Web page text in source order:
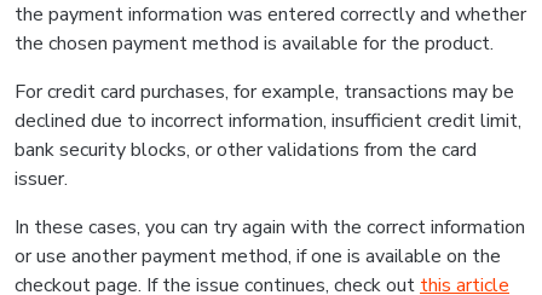
the payment information was entered correctly and whether
the chosen payment method is available for the product.
For credit card purchases, for example, transactions may be
declined due to incorrect information, insufficient credit limit,
bank security blocks, or other validations from the card
issuer.
In these cases, you can try again with the correct information
or use another payment method, if one is available on the
checkout page. If the issue continues, check out this article